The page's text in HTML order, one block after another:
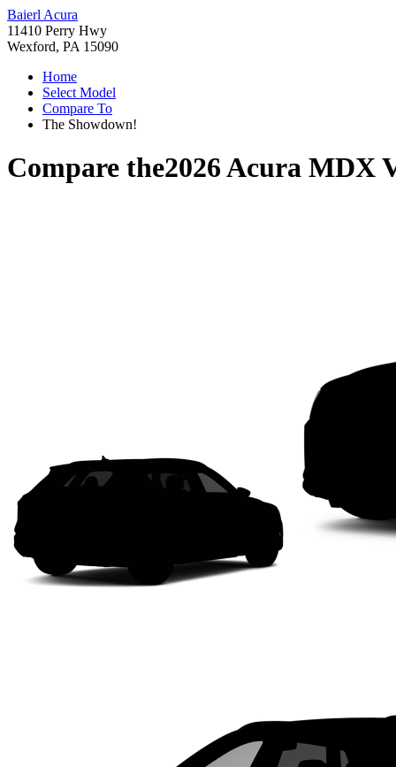
Baierl Acura
11410 Perry Hwy
Wexford, PA 15090
Home
Select Model
Compare To
The Showdown!
Compare the2026 Acura MDX